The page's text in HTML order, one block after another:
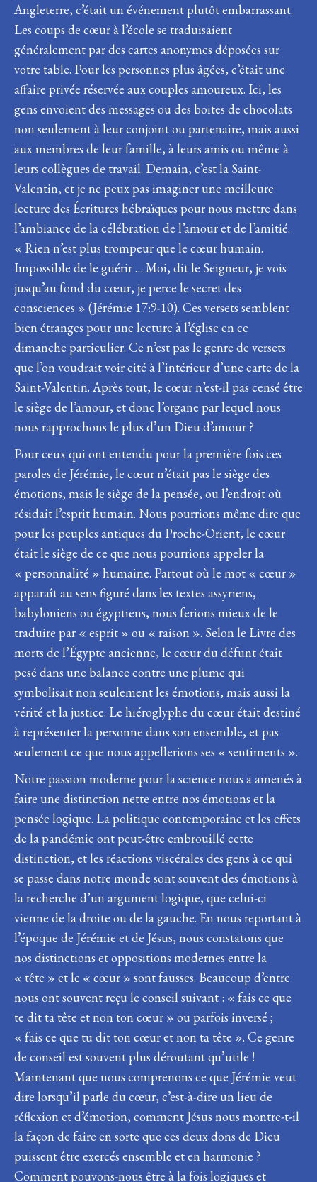
Angleterre, c’était un événement plutôt embarrassant.
Les coups de cœur à l’école se traduisaient
généralement par des cartes anonymes déposées sur
votre table. Pour les personnes plus âgées, c’était une
affaire privée réservée aux couples amoureux. Ici, les
gens envoient des messages ou des boites de chocolats
non seulement à leur conjoint ou partenaire, mais aussi
aux membres de leur famille, à leurs amis ou même à
leurs collègues de travail. Demain, c’est la Saint-
Valentin, et je ne peux pas imaginer une meilleure
lecture des Écritures hébraïques pour nous mettre dans
l’ambiance de la célébration de l’amour et de l’amitié.
« Rien n’est plus trompeur que le cœur humain.
Impossible de le guérir … Moi, dit le Seigneur, je vois
jusqu’au fond du cœur, je perce le secret des
consciences » (Jérémie 17:9-10). Ces versets semblent
bien étranges pour une lecture à l’église en ce
dimanche particulier. Ce n’est pas le genre de versets
que l’on voudrait voir cité à l’intérieur d’une carte de la
Saint-Valentin. Après tout, le cœur n’est-il pas censé être
le siège de l’amour, et donc l’organe par lequel nous
nous rapprochons le plus d’un Dieu d’amour ?
Pour ceux qui ont entendu pour la première fois ces
paroles de Jérémie, le cœur n’était pas le siège des
émotions, mais le siège de la pensée, ou l’endroit où
résidait l’esprit humain. Nous pourrions même dire que
pour les peuples antiques du Proche-Orient, le cœur
était le siège de ce que nous pourrions appeler la
« personnalité » humaine. Partout où le mot « cœur »
apparaît au sens figuré dans les textes assyriens,
babyloniens ou égyptiens, nous ferions mieux de le
traduire par « esprit » ou « raison ». Selon le Livre des
morts de l’Égypte ancienne, le cœur du défunt était
pesé dans une balance contre une plume qui
symbolisait non seulement les émotions, mais aussi la
vérité et la justice. Le hiéroglyphe du cœur était destiné
à représenter la personne dans son ensemble, et pas
seulement ce que nous appellerions ses « sentiments ».
Notre passion moderne pour la science nous a amenés à
faire une distinction nette entre nos émotions et la
pensée logique. La politique contemporaine et les effets
de la pandémie ont peut-être embrouillé cette
distinction, et les réactions viscérales des gens à ce qui
se passe dans notre monde sont souvent des émotions à
la recherche d’un argument logique, que celui-ci
vienne de la droite ou de la gauche. En nous reportant à
l’époque de Jérémie et de Jésus, nous constatons que
nos distinctions et oppositions modernes entre la
« tête » et le « cœur » sont fausses. Beaucoup d’entre
nous ont souvent reçu le conseil suivant : « fais ce que
te dit ta tête et non ton cœur » ou parfois inversé ;
« fais ce que tu dit ton cœur et non ta tête ». Ce genre
de conseil est souvent plus déroutant qu’utile !
Maintenant que nous comprenons ce que Jérémie veut
dire lorsqu’il parle du cœur, c’est-à-dire un lieu de
réflexion et d’émotion, comment Jésus nous montre-t-il
la façon de faire en sorte que ces deux dons de Dieu
puissent être exercés ensemble et en harmonie ?
Comment pouvons-nous être à la fois logiques et